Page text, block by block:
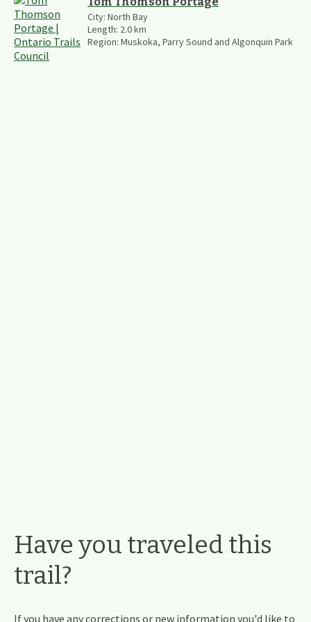
City: North Bay
Length: 2.0km
Region: Muskoka, Parry Sound and Algonquin Park
Have you traveled this
trail?
If you have any corrections or new information you'd like to